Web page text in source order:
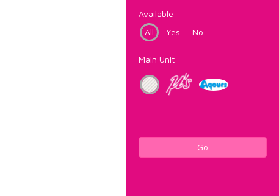
Available
All
Yes No
Main Unit
Go